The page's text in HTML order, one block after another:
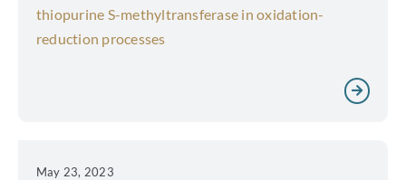
thiopurine S-methyltransferase in oxidation-
reduction processes
May 23, 2023